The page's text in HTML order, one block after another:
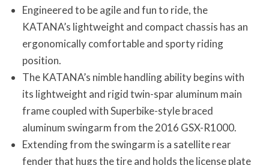
Engineered to be agile and fun to ride, the
KATANA’s lightweight and compact chassis has an
ergonomically comfortable and sporty riding
position.
The KATANA’s nimble handling ability begins with
its lightweight and rigid twin-spar aluminum main
frame coupled with Superbike-style braced
aluminum swingarm from the 2016 GSX-R1000.
Extending from the swingarm is a satellite rear
fender that hugs the tire and holds the license plate